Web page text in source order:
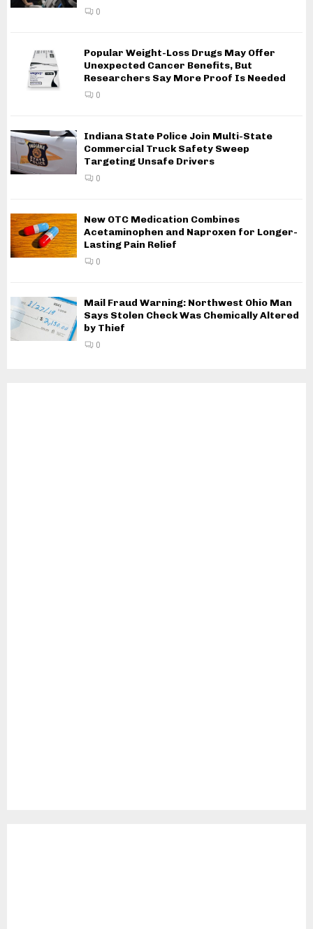
0
Popular Weight-Loss Drugs May Offer
Unexpected Cancer Benefits, But
Researchers Say More Proof Is Needed
0
Indiana State Police Join Multi-State
Commercial Truck Safety Sweep
Targeting Unsafe Drivers
0
New OTC Medication Combines
Acetaminophen and Naproxen for Longer-
Lasting Pain Relief
0
Mail Fraud Warning: Northwest Ohio Man
Says Stolen Check Was Chemically Altered
by Thief
0